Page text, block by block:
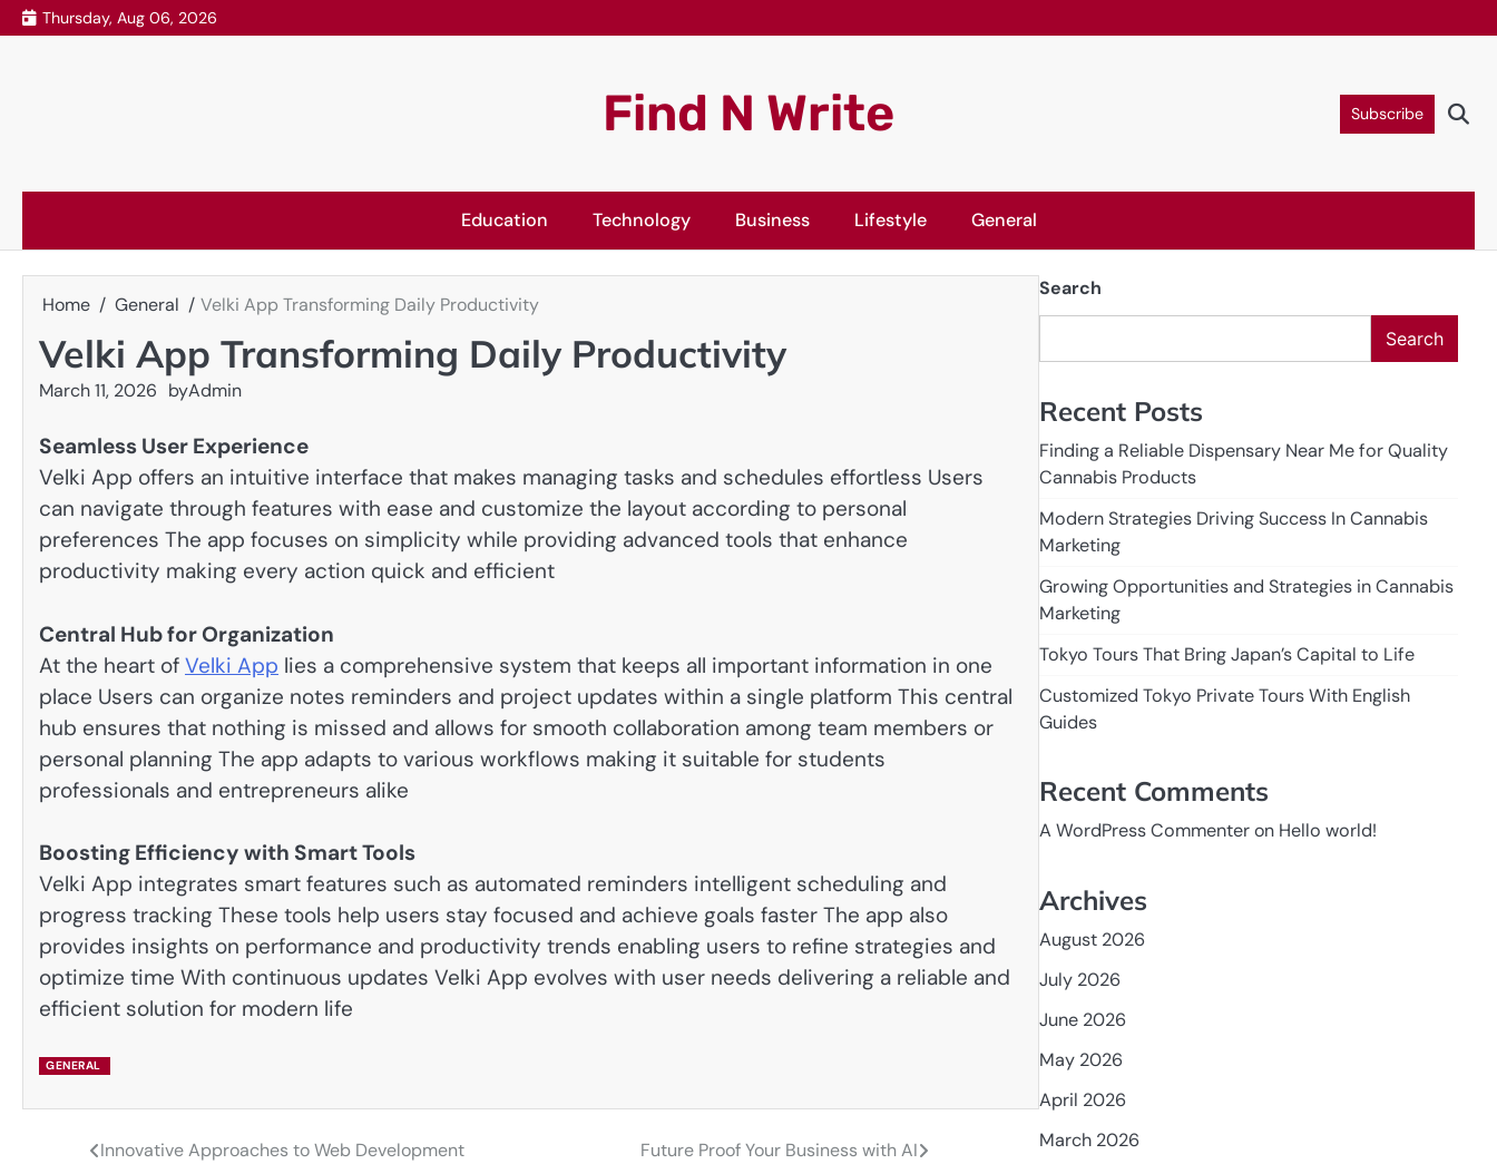
Skip
to
Thursday, Aug 06, 2026
Find N Write Subscribe
Education Technology Business Lifestyle General
Home General Velki App Transforming Daily Productivity
Velki App Transforming Daily Productivity
March 11, 2026 byAdmin
Seamless User Experience
Velki App offers an intuitive interface that makes managing tasks and schedules effortless Users
can navigate through features with ease and customize the layout according to personal
preferences The app focuses on simplicity while providing advanced tools that enhance
productivity making every action quick and efficient
Central Hub for Organization
At the heart of Velki App lies a comprehensive system that keeps all important information in one
place Users can organize notes reminders and project updates within a single platform This central
hub ensures that nothing is missed and allows for smooth collaboration among team members or
personal planning The app adapts to various workflows making it suitable for students
professionals and entrepreneurs alike
Boosting Efficiency with Smart Tools
Velki App integrates smart features such as automated reminders intelligent scheduling and
progress tracking These tools help users stay focused and achieve goals faster The app also
provides insights on performance and productivity trends enabling users to refine strategies and
optimize time With continuous updates Velki App evolves with user needs delivering a reliable and
efficient solution for modern life
GENERAL
Innovative Approaches to Web Development Future Proof Your Business with AI
Search
Search
Recent Posts
Finding a Reliable Dispensary Near Me for Quality
Cannabis Products
Modern Strategies Driving Success In Cannabis
Marketing
Growing Opportunities and Strategies in Cannabis
Marketing
Tokyo Tours That Bring Japan’s Capital to Life
Customized Tokyo Private Tours With English
Guides
Recent Comments
A WordPress Commenteron Hello world!
Archives
August 2026
July 2026
June 2026
May 2026
April 2026
March 2026